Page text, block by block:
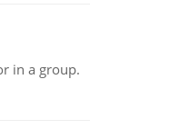
in a group.